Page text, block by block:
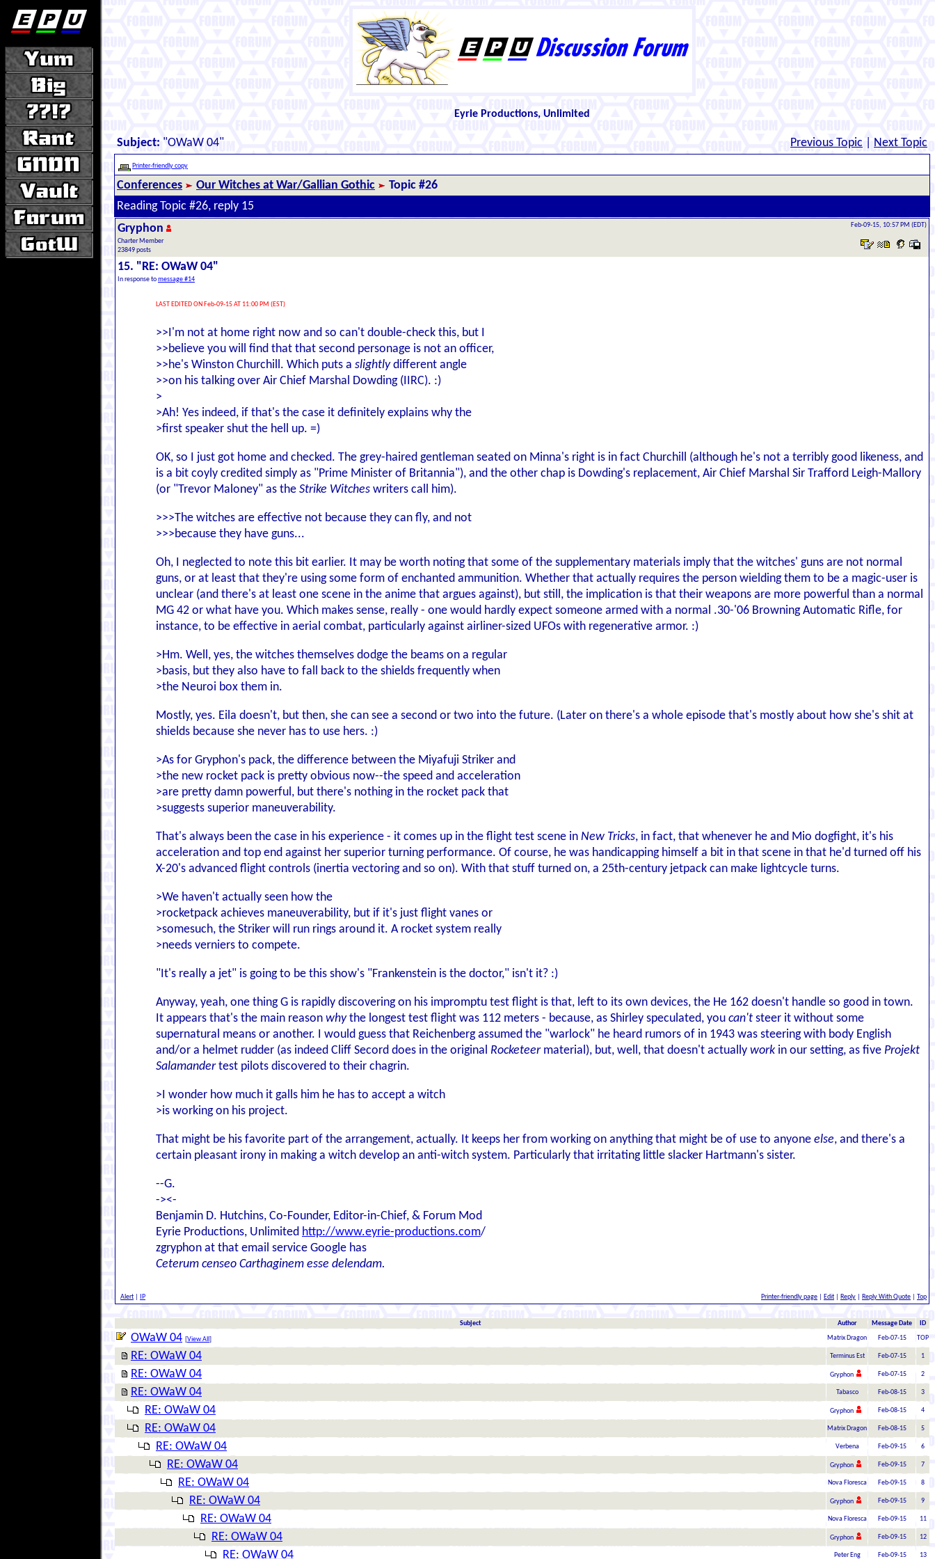
Eyrie Productions, Unlimited
Subject: "OWaW 04" Previous Topic Next Topic
Printer-friendly copy
Conferences Our Witches at War/Gallian Gothic
Topic #26
Reading Topic #26, reply 15
Gryphon
Charter Member
23849 posts
Feb-09-15, 10:57 PM (EDT)
15. "RE: OWaW 04"
In response tomessage #14
LAST EDITED ON Feb-09-15 AT 11:00 PM (EST)
>>I'm not at home right now and so can't double-check this, but I
>>believe you will find that that second personage is not an officer,
>>he's Winston Churchill. Which puts a slightlydifferent angle
>>on his talking over Air Chief Marshal Dowding (IIRC). :)
>
>Ah! Yes indeed, if that's the case it definitely explains why the
>first speaker shut the hell up. =)
OK, so I just got home and checked. The grey-haired gentleman seated on Minna's right is in fact Churchill (although he's not a terribly good likeness, and
is a bit coyly credited simply as "Prime Minister of Britannia"), and the other chap is Dowding's replacement, Air Chief Marshal Sir Trafford Leigh-Mallory
(or "Trevor Maloney" as the Strike Witches writers call him).
>>>The witches are effective not because they can fly, and not
>>>because they have guns...
Oh, I neglected to note this bit earlier. It may be worth noting that some of the supplementary materials imply that the witches' guns are not normal
guns, or at least that they're using some form of enchanted ammunition. Whether that actually requires the person wielding them to be a magic-user is
unclear (and there's at least one scene in the anime that argues against), but still, the implication is that their weapons are more powerful than a normal
MG 42 or what have you. Which makes sense, really - one would hardly expect someone armed with a normal .30-'06 Browning Automatic Rifle, for
instance, to be effective in aerial combat, particularly against airliner-sized UFOs with regenerative armor. :)
>Hm. Well, yes, the witches themselves dodge the beams on a regular
>basis, but they also have to fall back to the shields frequently when
>the Neuroi box them in.
Mostly, yes. Eila doesn't, but then, she can see a second or two into the future. (Later on there's a whole episode that's mostly about how she's shit at
shields because she never has to use hers. :)
>As for Gryphon's pack, the difference between the Miyafuji Striker and
>the new rocket pack is pretty obvious now--the speed and acceleration
>are pretty damn powerful, but there's nothing in the rocket pack that
>suggests superior maneuverability.
That's always been the case in his experience - it comes up in the flight test scene in New Tricks, in fact, that whenever he and Mio dogfight, it's his
acceleration and top end against her superior turning performance. Of course, he was handicapping himself a bit in that scene in that he'd turned off his
X-20's advanced flight controls (inertia vectoring and so on). With that stuff turned on, a 25th-century jetpack can make lightcycle turns.
>We haven't actually seen how the
>rocketpack achieves maneuverability, but if it's just flight vanes or
>somesuch, the Striker will run rings around it. A rocket system really
>needs verniers to compete.
"It's really a jet" is going to be this show's "Frankenstein is the doctor," isn't it? :)
Anyway, yeah, one thing G is rapidly discovering on his impromptu test flight is that, left to its own devices, the He 162 doesn't handle so good in town.
It appears that's the main reason whythe longest test flight was 112 meters - because, as Shirley speculated, you can't steer it without some
supernatural means or another. I would guess that Reichenberg assumed the "warlock" he heard rumors of in 1943 was steering with body English
and/or a helmet rudder (as indeed Cliff Secord does in the original Rocketeermaterial), but, well, that doesn't actually work in our setting, as five Projekt
Salamandertest pilots discovered to their chagrin.
>I wonder how much it galls him he has to accept a witch
>is working on his project.
That might be his favorite part of the arrangement, actually. It keeps her from working on anything that might be of use to anyone else, and there's a
certain pleasant irony in making a witch develop an anti-witch system. Particularly that irritating little slacker Hartmann's sister.
--G.
-><-
Benjamin D. Hutchins, Co-Founder, Editor-in-Chief, & Forum Mod
Eyrie Productions, Unlimited http://www.eyrie-productions.com/
zgryphon at that email service Google has
Ceterum censeo Carthaginem esse delendam.
Alert IP Printer-friendly page Edit Reply Reply With Quote Top
Subject Author Message Date ID
OWaW 04 [View All ] Matrix Dragon Feb-07-15 TOP
RE: OWaW 04 Terminus Est Feb-07-15 1
RE: OWaW 04 Gryphon Feb-07-15 2
RE: OWaW 04 Tabasco Feb-08-15 3
RE: OWaW 04 Gryphon Feb-08-15 4
RE: OWaW 04 Matrix Dragon Feb-08-15 5
RE: OWaW 04 Verbena Feb-09-15 6
RE: OWaW 04 Gryphon Feb-09-15 7
RE: OWaW 04 Nova Floresca Feb-09-15 8
RE: OWaW 04 Gryphon Feb-09-15 9
RE: OWaW 04 Nova Floresca Feb-09-15 11
RE: OWaW 04 Gryphon Feb-09-15 12
RE: OWaW 04 Peter Eng Feb-09-15 13